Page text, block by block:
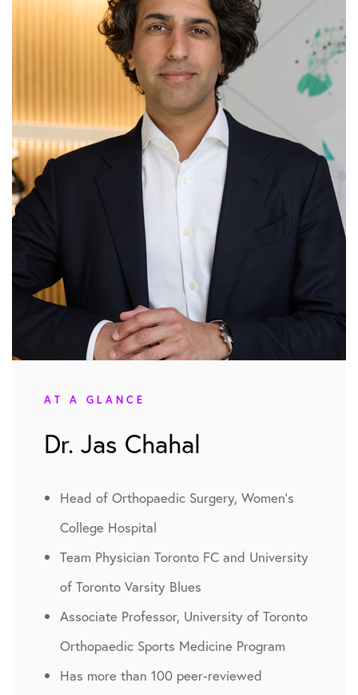
AT A GLANCE
Dr. Jas Chahal
Head of Orthopaedic Surgery, Women’s
College Hospital
Team Physician Toronto FC and University
of Toronto Varsity Blues
Associate Professor, University of Toronto
Orthopaedic Sports Medicine Program
Has more than 100 peer-reviewed